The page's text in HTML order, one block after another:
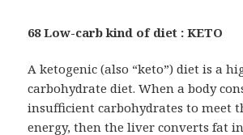
68 Low-carb kind of diet : KETO
A ketogenic (also “keto”) diet is a
carbohydrate diet. When a body
insufficient carbohydrates to meet
energy, then the liver converts fat